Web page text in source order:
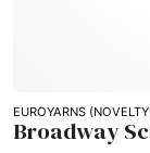
EUROYARNS
Broadway